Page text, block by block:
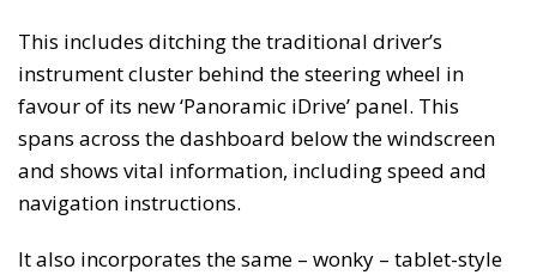
This includes ditching the traditional driver’s
instrument cluster behind the steering wheel in
favour of its new ‘Panoramic iDrive’ panel. This
spans across the dashboard below the windscreen
and shows vital information, including speed and
navigation instructions.
It also incorporates the same – wonky – tablet-style